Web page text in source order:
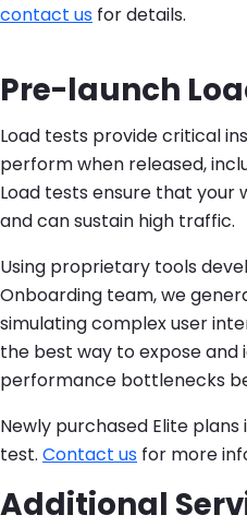
contact us for details.
Pre-launch
Load tests provide critical
perform when released,
Load tests ensure that your
and can sustain high traffic.
Using proprietary tools
Onboarding team, we
simulating complex user
the best way to expose
performance bottlenecks
Newly purchased Elite
test. Contact us for more
Additional